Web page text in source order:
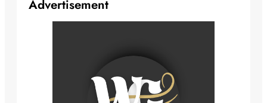
Advertisement